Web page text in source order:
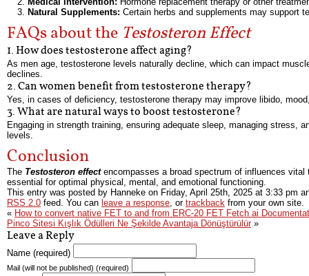
Natural Supplements: Certain herbs and supplements may support
FAQs about the Testosteron Effect
1. How does testosterone affect aging?
As men age, testosterone levels naturally decline, which can impact
declines.
2. Can women benefit from testosterone therapy?
Yes, in cases of deficiency, testosterone therapy may improve libido,
3. What are natural ways to boost testosterone?
Engaging in strength training, ensuring adequate sleep, managing stress,
levels.
Conclusion
The Testosteron effectencompasses a broad spectrum of influences vital
essential for optimal physical, mental, and emotional functioning.
This entry was posted by Hanneke on Friday, April 25th, 2025 at 3:33 pm
RSS 2.0 feed. You can leave a response, or trackback from your own site.
« How to convert native FET to and from ERC-20 FET Fetch ai
Pinco Sitesi Kışlık Ödülleri Ne Şekilde Avantaja Dönüştürülür»
Leave a Reply
Name (required)
Mail (will not be published) (required)